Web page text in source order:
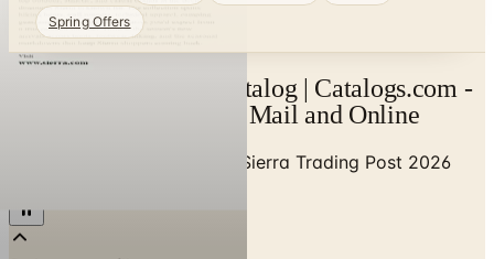
Spring Offers
Sierra Trading Post Catalog | Catalogs.com -
Free 2026 Catalogs by Mail and Online
Sierra Trading Post 2026